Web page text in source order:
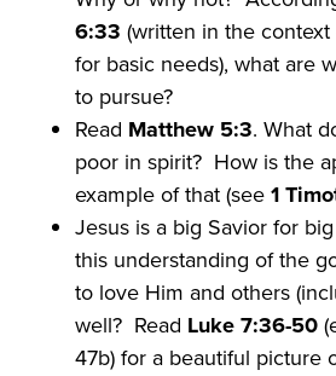
6:33 (written in the
for basic needs), what are
to pursue?
Read Matthew 5:3. What
poor in spirit? How is the
example of that (see1
Jesus is a big Savior for
this understanding of the
to love Him and others
well? Read Luke 7:36-50
47b) for a beautiful picture